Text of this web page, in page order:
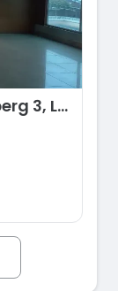
Floor Available for Rent, Gulberg 3, Lahore